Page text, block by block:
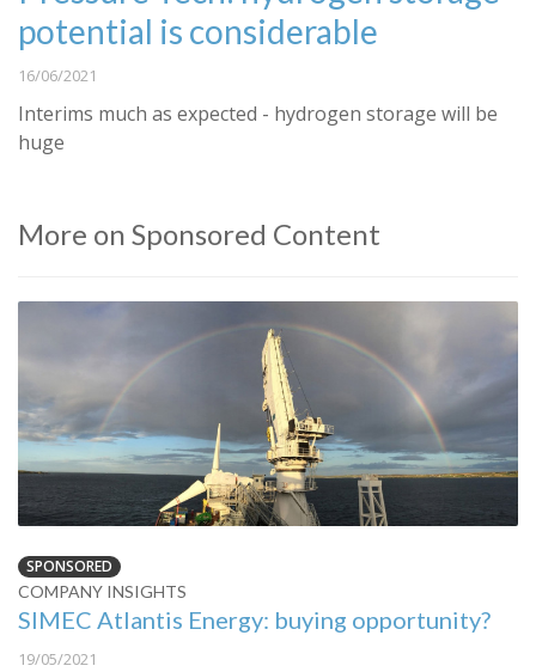
potential is considerable
16/06/2021
Interims much as expected - hydrogen storage will be
huge
More on Sponsored Content
SPONSORED
COMPANY INSIGHTS
SIMEC Atlantis Energy: buying opportunity?
19/05/2021